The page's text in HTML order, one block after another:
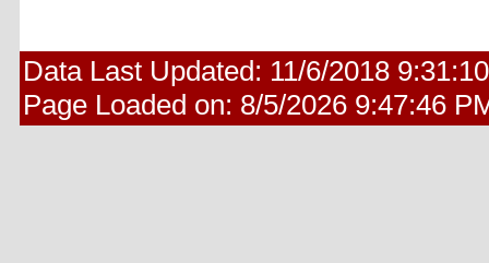
Data Last Updated: 11/6/2018
Page Loaded on: 8/5/2026 9:47:46